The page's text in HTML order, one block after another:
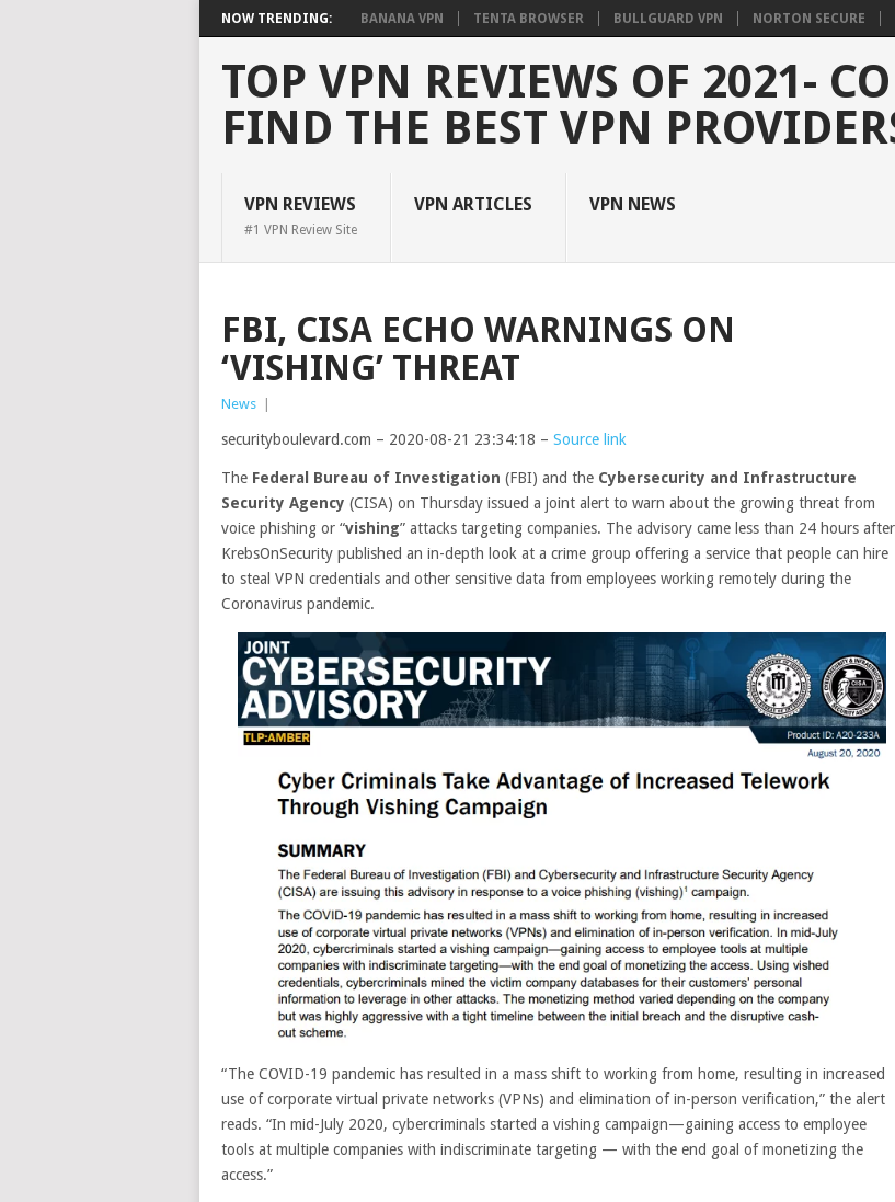
NOW TRENDING: BANANA VPN TENTA BROWSER BULLGUARD VPN NORTON SECURE
TOP VPN REVIEWS OF 2021-
FIND THE BEST VPN
VPN REVIEWS
#1 VPN Review Site
VPN ARTICLES VPN NEWS
FBI, CISA ECHO WARNINGS ON
‘VISHING’ THREAT
News
securityboulevard.com – 2020-08-21 23:34:18 – Source link
The Federal Bureau of Investigation (FBI) and the Cybersecurity and Infrastructure
Security Agency (CISA) on Thursday issued a joint alert to warn about the growing threat from
voice phishing or “vishing” attacks targeting companies. The advisory came less than 24 hours after
KrebsOnSecurity published an in-depth look at a crime group offering a service that people can hire
to steal VPN credentials and other sensitive data from employees working remotely during the
Coronavirus pandemic.
“The COVID-19 pandemic has resulted in a mass shift to working from home, resulting in increased
use of corporate virtual private networks (VPNs) and elimination of in-person verification,” the alert
reads. “In mid-July 2020, cybercriminals started a vishing campaign—gaining access to employee
tools at multiple companies with indiscriminate targeting — with the end goal of monetizing the
access.”